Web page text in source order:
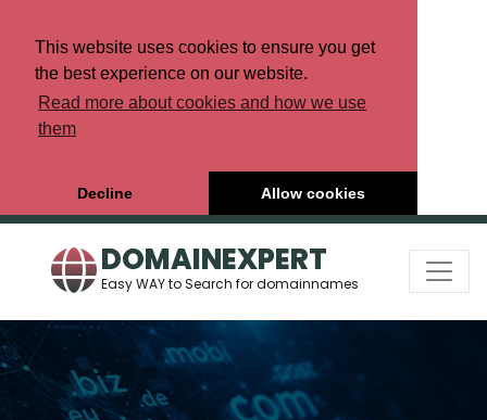
This website uses cookies to ensure you get
the best experience on our website.
Read more about cookies and how we use
them
Decline Allow cookies
DOMAINEXPERT
Easy WAY to Search for domainnames